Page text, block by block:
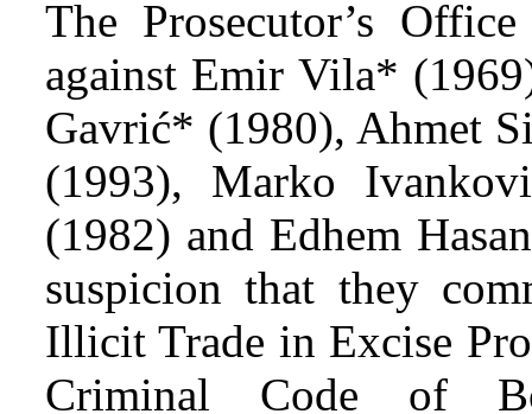
The Prosecutor’s
against Emir Vila*
Gavrić* (1980), Ahmet
(1993), Marko
(1982) and Edhem
suspicion that they
Illicit Trade in Excise
Criminal Code of